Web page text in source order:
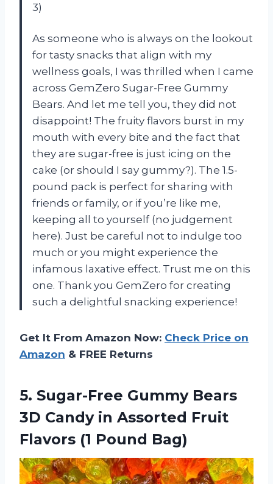
3)
As someone who is always on the lookout
for tasty snacks that align with my
wellness goals, I was thrilled when I came
across GemZero Sugar-Free Gummy
Bears. And let me tell you, they did not
disappoint! The fruity flavors burst in my
mouth with every bite and the fact that
they are sugar-free is just icing on the
cake (or should I say gummy?). The 1.5-
pound pack is perfect for sharing with
friends or family, or if you’re like me,
keeping all to yourself (no judgement
here). Just be careful not to indulge too
much or you might experience the
infamous laxative effect. Trust me on this
one. Thank you GemZero for creating
such a delightful snacking experience!
Get It From Amazon Now: Check Price on
Amazon & FREE Returns
5. Sugar-Free Gummy Bears
3D Candy in Assorted Fruit
Flavors (1 Pound Bag)